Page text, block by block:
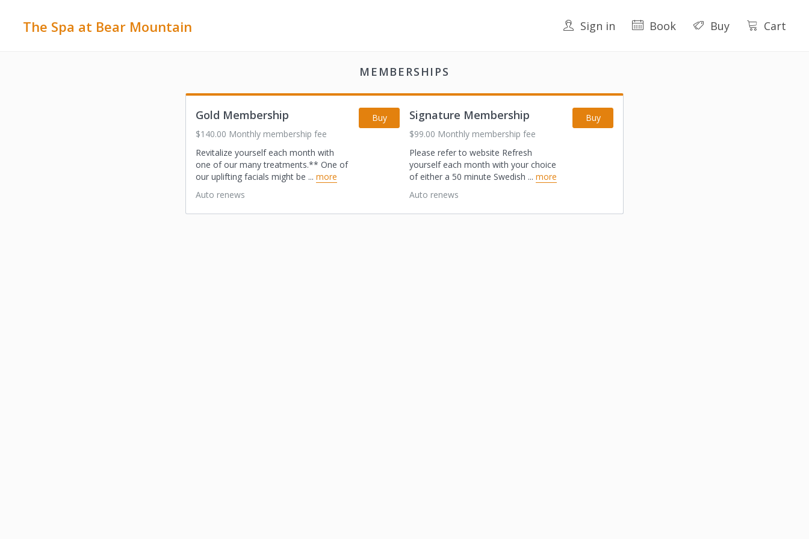
The Spa at Bear Mountain Sign in Book Buy Cart
MEMBERSHIPS
Buy
Gold Membership
$140.00 Monthly membership fee
Revitalize yourself each month with
one of our many treatments.** One of
our uplifting facials might be ... more
Auto renews
Buy
Signature Membership
$99.00 Monthly membership fee
Please refer to website Refresh
yourself each month with your choice
of either a 50 minute Swedish ... more
Auto renews